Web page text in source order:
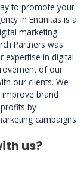
to promote your
in Encinitas is a
marketing
Partners was
expertise in digital
of our
our clients. We
improve brand
by
campaigns.
us?